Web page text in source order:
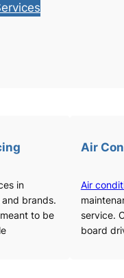
in
brands.
to be
Air
Air
service.
board